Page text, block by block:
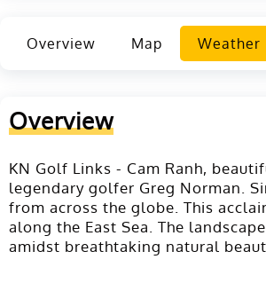
Overview Map Weather
Overview
KN Golf Links - Cam Ranh,
legendary golfer Greg Norman.
from across the globe. This
along the East Sea. The
amidst breathtaking natural